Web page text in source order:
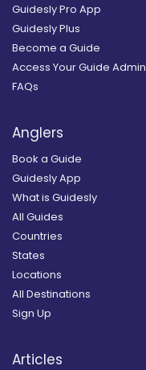
Guidesly Pro App
Guidesly Plus
Become a Guide
Access Your Guide Admin
FAQs
Anglers
Book a Guide
Guidesly App
What is Guidesly
All Guides
Countries
States
Locations
All Destinations
Sign Up
Articles